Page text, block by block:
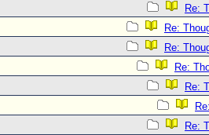
Re:
Re:
Re:
Re:
Re:
Re: